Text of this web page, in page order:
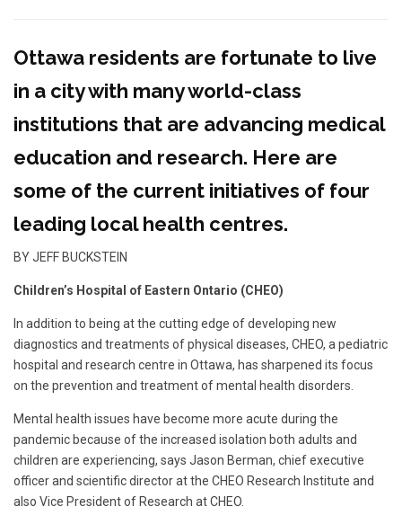
Ottawa residents are fortunate to live
in a city with many world-class
institutions that are advancing medical
education and research. Here are
some of the current initiatives of four
leading local health centres.
BY JEFF BUCKSTEIN
Children’s Hospital of Eastern Ontario (CHEO)
In addition to being at the cutting edge of developing new
diagnostics and treatments of physical diseases, CHEO, a pediatric
hospital and research centre in Ottawa, has sharpened its focus
on the prevention and treatment of mental health disorders.
Mental health issues have become more acute during the
pandemic because of the increased isolation both adults and
children are experiencing, says Jason Berman, chief executive
officer and scientific director at the CHEO Research Institute and
also Vice President of Research at CHEO.